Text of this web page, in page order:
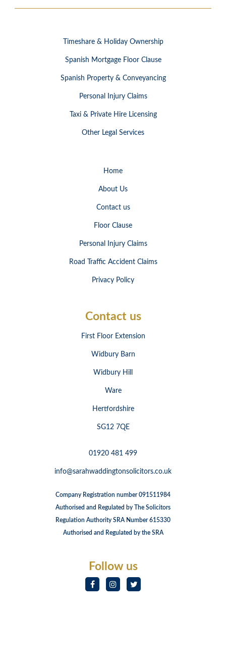
Timeshare & Holiday Ownership
Spanish Mortgage Floor Clause
Spanish Property & Conveyancing
Personal Injury Claims
Taxi & Private Hire Licensing
Other Legal Services
Home
About Us
Contact us
Floor Clause
Personal Injury Claims
Road Traffic Accident Claims
Privacy Policy
Contact us
First Floor Extension
Widbury Barn
Widbury Hill
Ware
Hertfordshire
SG12 7QE
01920 481 499
info@sarahwaddingtonsolicitors.co.uk
Company Registration number 091511984
Authorised and Regulated by The Solicitors
Regulation Authority SRA Number 615330
Authorised and Regulated by the SRA
Follow us